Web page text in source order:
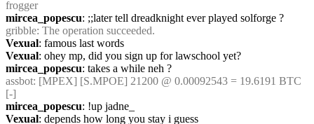
frogger
mircea_popescu: ;;later tell dreadknight ever played solforge ?
gribble: The operation succeeded.
Vexual: famous last words
Vexual: ohey mp, did you sign up for lawschool yet?
mircea_popescu: takes a while neh ?
assbot: [MPEX] [S.MPOE] 21200 @ 0.00092543 = 19.6191 BTC
[-]
mircea_popescu: !up jadne_
Vexual: depends how long you stay i guess